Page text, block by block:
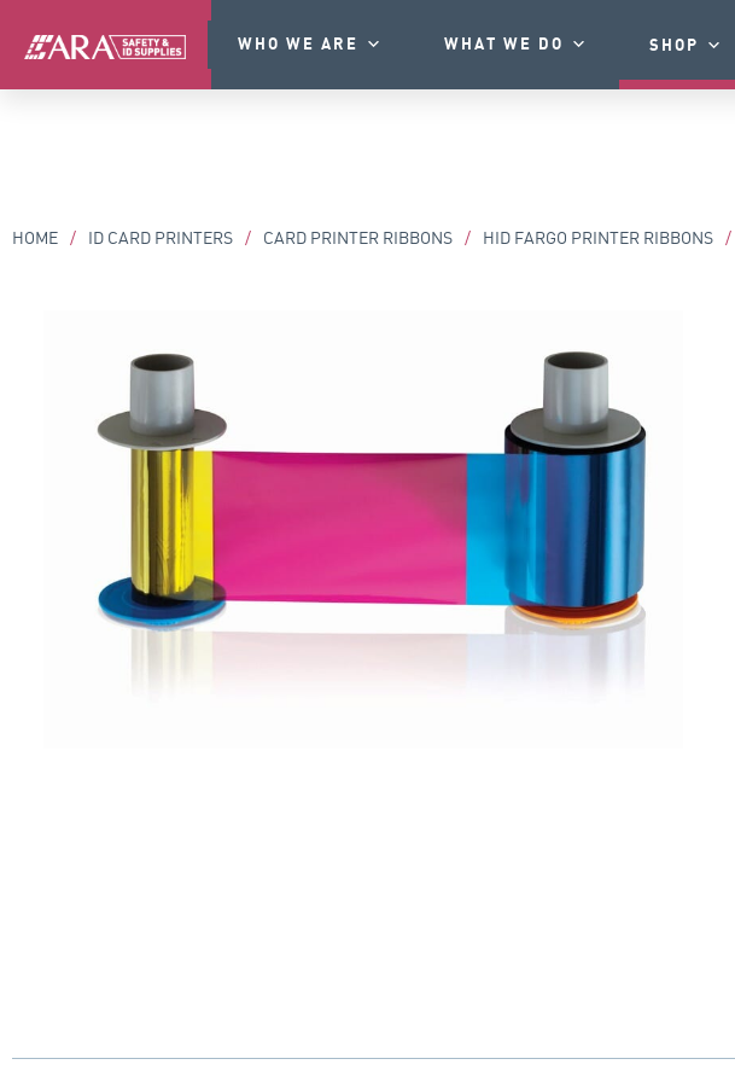
WHO WE ARE WHAT WE DO SHOP
HOME / ID CARD PRINTERS / CARD PRINTER RIBBONS / HID FARGO PRINTER RIBBONS /